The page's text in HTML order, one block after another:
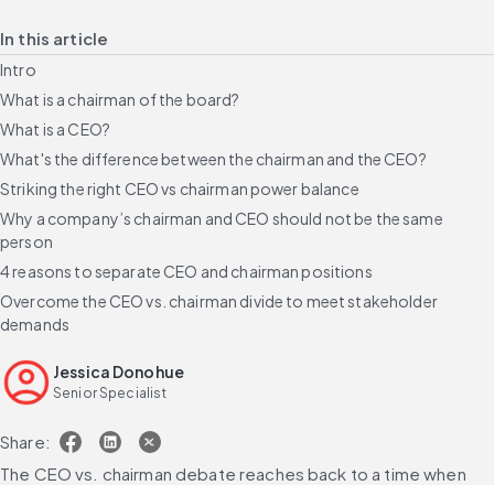
In this article
Intro
What is a chairman of the board?
What is a CEO?
What's the difference between the chairman and the CEO?
Striking the right CEO vs chairman power balance
Why a company’s chairman and CEO should not be the same
person
4 reasons to separate CEO and chairman positions
Overcome the CEO vs. chairman divide to meet stakeholder
demands
Jessica Donohue
Senior Specialist
Share:
The CEO vs. chairman debate reaches back to a time when